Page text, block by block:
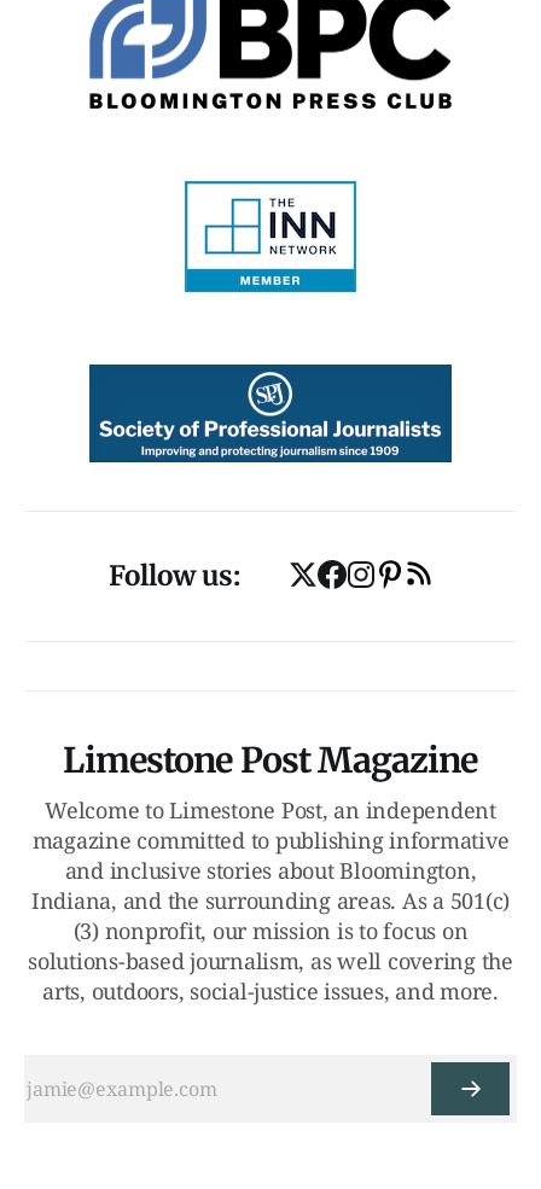
Follow us:
Limestone Post Magazine
Welcome to Limestone Post, an independent
magazine committed to publishing informative
and inclusive stories about Bloomington,
Indiana, and the surrounding areas. As a 501(c)
(3) nonprofit, our mission is to focus on
solutions-based journalism, as well covering the
arts, outdoors, social-justice issues, and more.